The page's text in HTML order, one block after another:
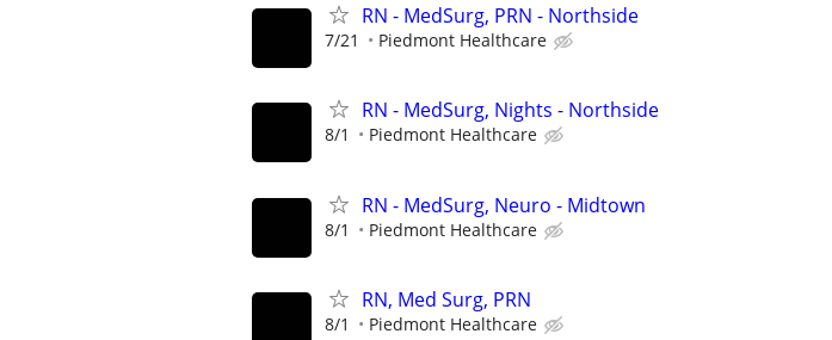
RN - MedSurg, PRN - Northside
7/21 Piedmont Healthcare
RN - MedSurg, Nights - Northside
8/1 Piedmont Healthcare
RN - MedSurg, Neuro - Midtown
8/1 Piedmont Healthcare
RN, Med Surg, PRN
8/1 Piedmont Healthcare